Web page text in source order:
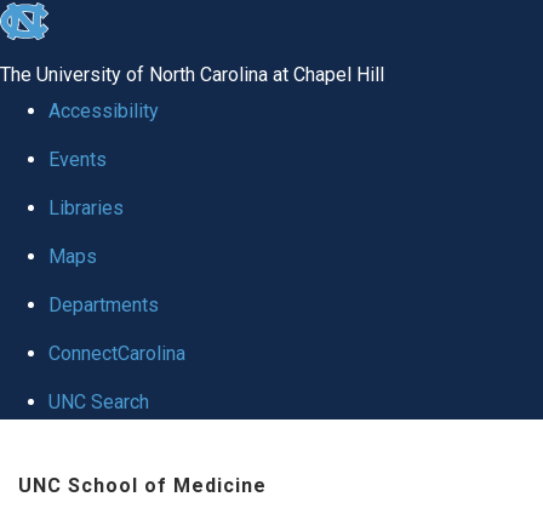
skip to the end of the global utility bar
The University of North Carolina at Chapel Hill
Accessibility
Events
Libraries
Maps
Departments
ConnectCarolina
UNC Search
UNC School of Medicine